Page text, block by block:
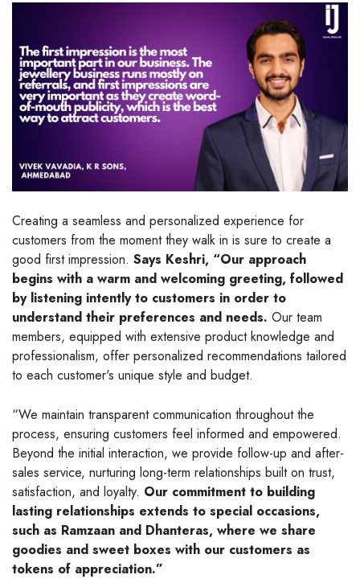
Creating a seamless and personalized experience for
customers from the moment they walk in is sure to create a
good first impression. Says Keshri, “Our approach
begins with a warm and welcoming greeting, followed
by listening intently to customers in order to
understand their preferences and needs. Our team
members, equipped with extensive product knowledge and
professionalism, offer personalized recommendations tailored
to each customer's unique style and budget.
“We maintain transparent communication throughout the
process, ensuring customers feel informed and empowered.
Beyond the initial interaction, we provide follow-up and after-
sales service, nurturing long-term relationships built on trust,
satisfaction, and loyalty. Our commitment to building
lasting relationships extends to special occasions,
such as Ramzaan and Dhanteras, where we share
goodies and sweet boxes with our customers as
tokens of appreciation.”